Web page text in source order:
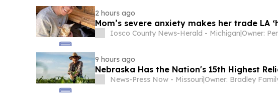
2 hours ago
Mom’s severe anxiety makes her trade LA
Iosco County News-Herald - Michigan|Owner:
9 hours ago
Nebraska Has the Nation's 15th Highest
News-Press Now - Missouri|Owner: Bradley